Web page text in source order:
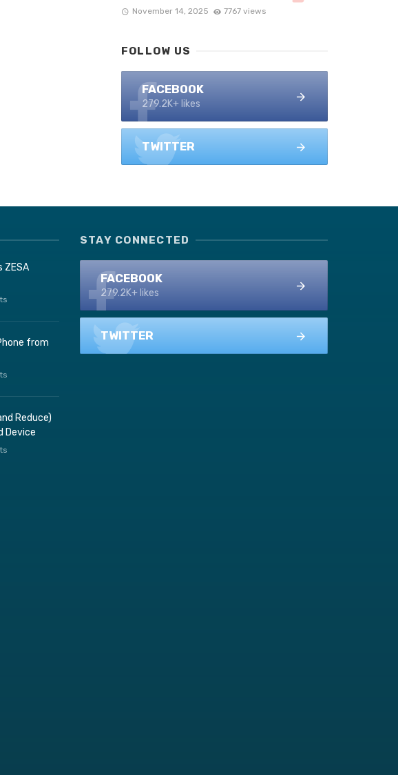
November 14, 2025 7767 views
FOLLOW US
FACEBOOK
279.2K+ likes
TWITTER
ZESA
from
Reduce)
Device
STAY CONNECTED
FACEBOOK
279.2K+ likes
TWITTER